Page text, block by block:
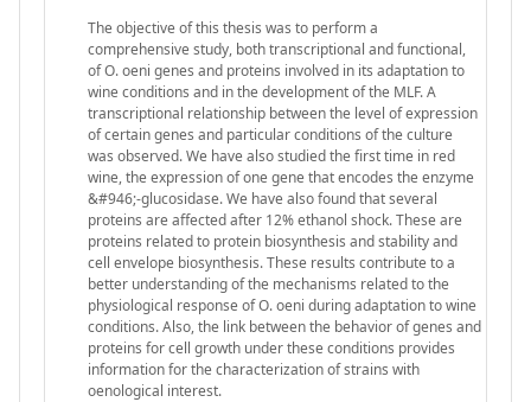
The objective of this thesis was to perform a
comprehensive study, both transcriptional and functional,
of O. oeni genes and proteins involved in its adaptation to
wine conditions and in the development of the MLF. A
transcriptional relationship between the level of expression
of certain genes and particular conditions of the culture
was observed. We have also studied the first time in red
wine, the expression of one gene that encodes the enzyme
&#946;-glucosidase. We have also found that several
proteins are affected after 12% ethanol shock. These are
proteins related to protein biosynthesis and stability and
cell envelope biosynthesis. These results contribute to a
better understanding of the mechanisms related to the
physiological response of O. oeni during adaptation to wine
conditions. Also, the link between the behavior of genes and
proteins for cell growth under these conditions provides
information for the characterization of strains with
oenological interest.